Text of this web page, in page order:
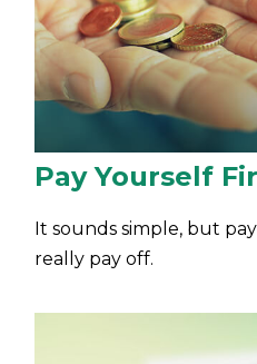
Pay Yourself
It sounds simple, but
really pay off.